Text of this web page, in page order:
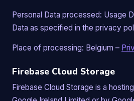
Personal Data processed: Usage
Data as specified in the privacy
Place of processing: Belgium –
Firebase Cloud Storage
Firebase Cloud Storage is a